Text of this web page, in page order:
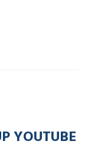
YOUTUBE